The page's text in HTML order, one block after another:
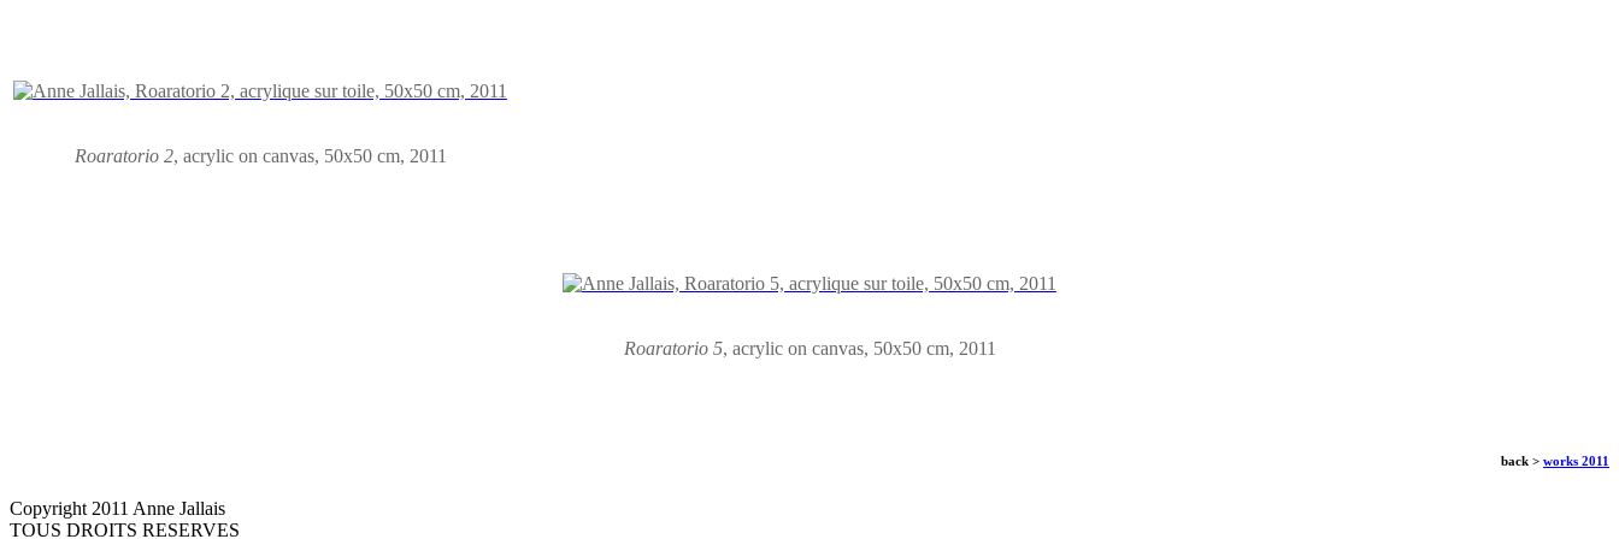
Roaratorio 2, acrylic on canvas, 50x50 cm, 2011
Roaratorio 5, acrylic on canvas, 50x50 cm, 2011
back > works 2011
Copyright 2011 Anne Jallais
TOUS DROITS RESERVES